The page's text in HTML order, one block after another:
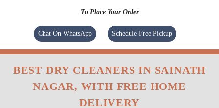
To Place Your Order
Chat On WhatsApp Schedule Free Pickup
BEST DRY CLEANERS IN SAINATH
NAGAR, WITH FREE HOME
DELIVERY